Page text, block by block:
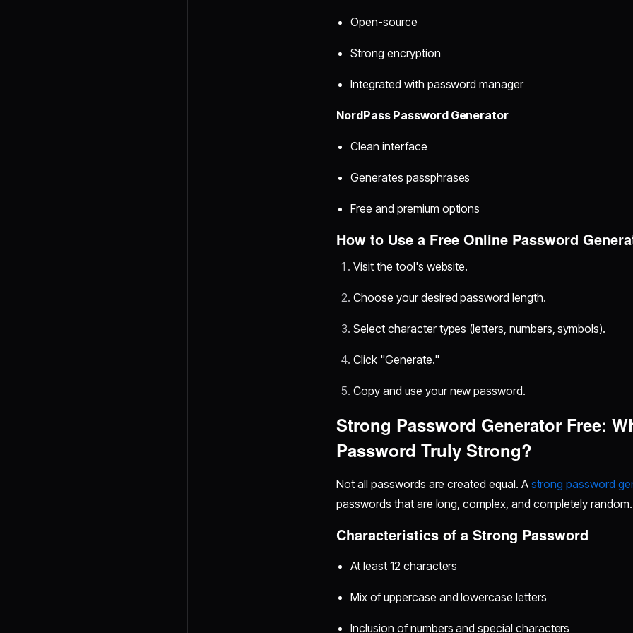
Open-source
Strong encryption
Integrated with password manager
NordPass Password Generator
Clean interface
Generates passphrases
Free and premium options
How to Use a Free Online Password
Visit the tool's website.
Choose your desired password length.
Select character types (letters, numbers, symbols).
Click "Generate."
Copy and use your new password.
Strong Password Generator Free:
Password Truly Strong?
Not all passwords are created equal. A strong password
passwords that are long, complex, and completely random.
Characteristics of a Strong Password
At least 12 characters
Mix of uppercase and lowercase letters
Inclusion of numbers and special characters